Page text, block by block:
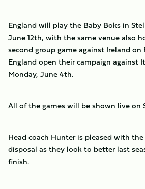
England will play the Baby Boks in
June 12th, with the same venue also
second group game against Ireland on
England open their campaign against
Monday, June 4th.
All of the games will be shown live on
Head coach Hunter is pleased with
disposal as they look to better last
finish.